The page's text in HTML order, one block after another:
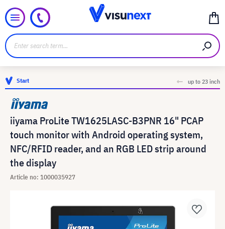
Start up to 23 inch
iiyama ProLite TW1625LASC-B3PNR 16" PCAP
touch monitor with Android operating system,
NFC/RFID reader, and an RGB LED strip around
the display
Article no: 1000035927